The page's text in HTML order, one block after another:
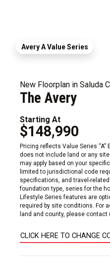
Avery A Value Series
New Floorplan in Saluda
The Avery
Starting At
$148,990
Pricing reflects Value Series
does not include land or any
may apply based on your
limited to jurisdictional code
specifications, and travel-
foundation type, series for the
Lifestyle Series features are
required by site conditions. For
land and county, please contact
CLICK HERE TO CHANGE